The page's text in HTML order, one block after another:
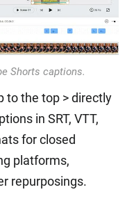
Shorts captions.
to the top > directly
in SRT, VTT,
for closed
platforms,
repurposings.